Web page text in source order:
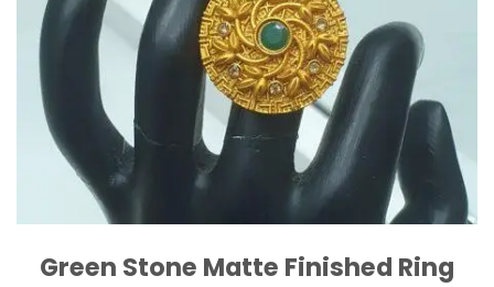
Green Stone Matte Finished Ring